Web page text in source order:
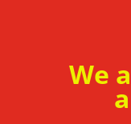
We